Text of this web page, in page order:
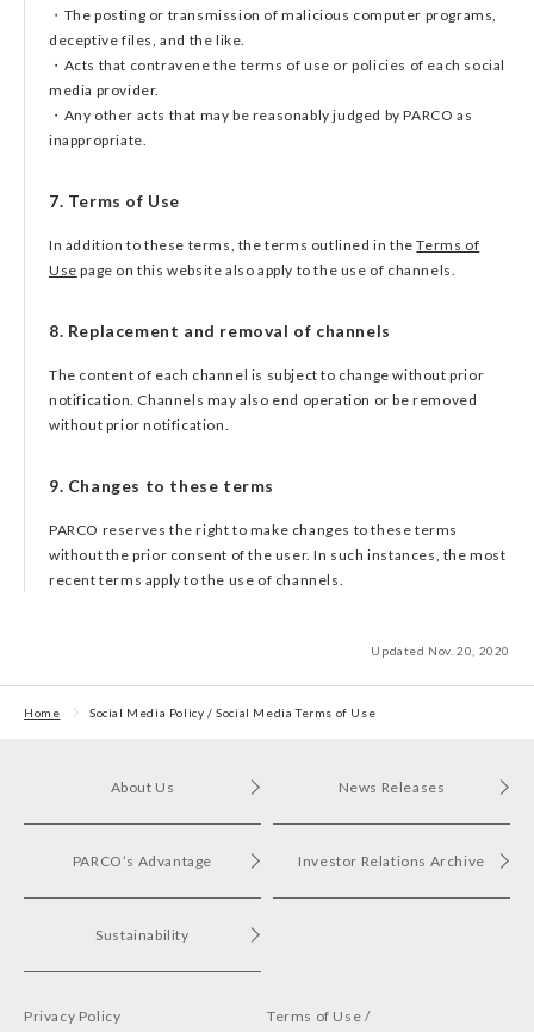
・The posting or transmission of malicious computer programs,
deceptive files, and the like.
・Acts that contravene the terms of use or policies of each social
media provider.
・Any other acts that may be reasonably judged by PARCO as
inappropriate.
7. Terms of Use
In addition to these terms, the terms outlined in theTerms of
Use page on this website also apply to the use of channels.
8. Replacement and removal of channels
The content of each channel is subject to change without prior
notification. Channels may also end operation or be removed
without prior notification.
9. Changes to these terms
PARCO reserves the right to make changes to these terms
without the prior consent of the user. In such instances, the most
recent terms apply to the use of channels.
Updated Nov. 20, 2020
Home Social Media Policy / Social Media Terms of Use
About Us
PARCO’s Advantage
Sustainability
News Releases
Investor Relations Archive
Privacy Policy Terms of Use /